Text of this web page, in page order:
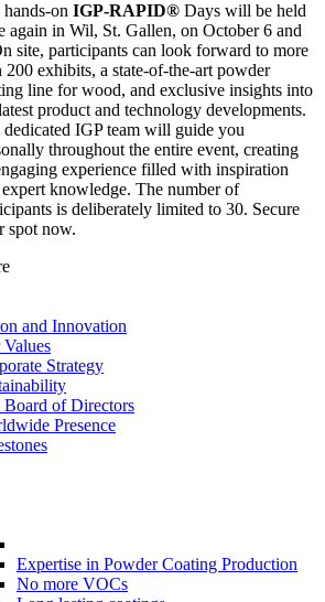
on IGP-RAPID® Days will be held
again in Wil, St. Gallen, on October 6 and
site, participants can look forward to more
200 exhibits, a state-of-the-art powder
line for wood, and exclusive insights into
product and technology developments.
dedicated IGP team will guide you
throughout the entire event, creating
experience filled with inspiration
knowledge. The number of
is deliberately limited to 30. Secure
spot now.
and Innovation
Strategy
Board of Directors
Presence
Expertise in Powder Coating Production
No more VOCs